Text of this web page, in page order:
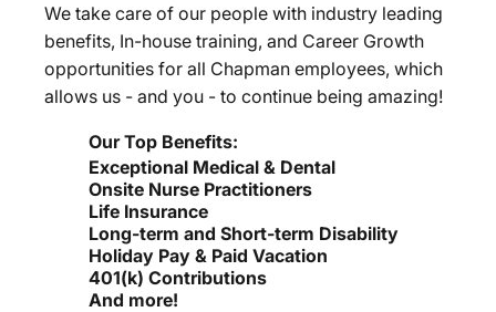
We take care of our people with industry leading
benefits, In-house training, and Career Growth
opportunities for all Chapman employees, which
allows us - and you - to continue being amazing!
Our Top Benefits:
Exceptional Medical & Dental
Onsite Nurse Practitioners
Life Insurance
Long-term and Short-term Disability
Holiday Pay & Paid Vacation
401(k) Contributions
And more!